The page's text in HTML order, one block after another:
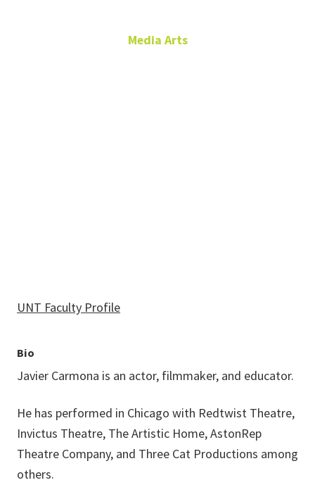
Media Arts
UNT Faculty Profile
Bio
Javier Carmona is an actor, filmmaker, and educator.
He has performed in Chicago with Redtwist Theatre,
Invictus Theatre, The Artistic Home, AstonRep
Theatre Company, and Three Cat Productions among
others.